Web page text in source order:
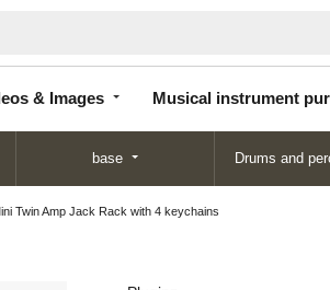
& Images Musical instrument
base Drums and
Twin Amp Jack Rack with 4 keychains